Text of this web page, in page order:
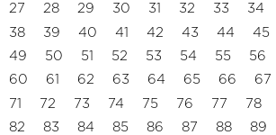
27
28 29 30 31 32 33 34
38
39 40 41 42 43 44 45
49
50 51 52 53 54 55 56
60
61 62 63 64 65 66 67
71
72 73 74 75 76 77 78
82
83 84 85 86 87 88 89